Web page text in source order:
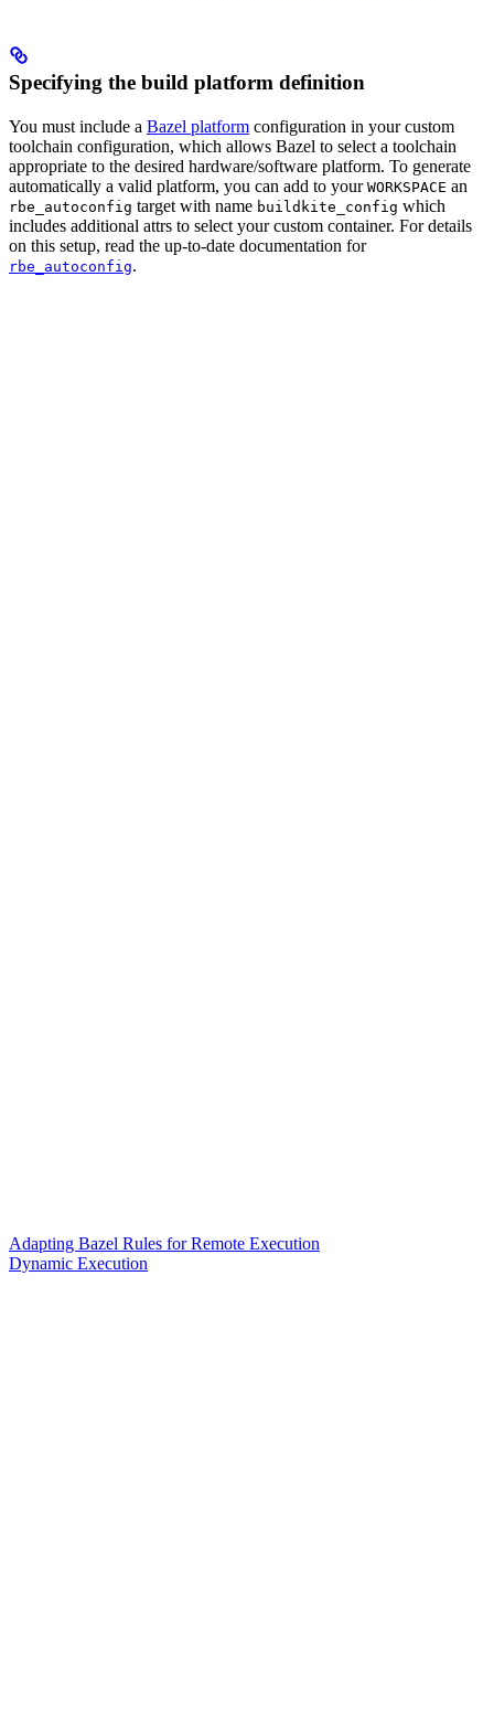
Specifying the build platform definition
You must include a Bazel platform configuration in your custom
toolchain configuration, which allows Bazel to select a toolchain
appropriate to the desired hardware/software platform. To generate
automatically a valid platform, you can add to your WORKSPACE an
rbe_autoconfig target with name buildkite_config which
includes additional attrs to select your custom container. For details
on this setup, read the up-to-date documentation for
rbe_autoconfig.
Adapting Bazel Rules for Remote Execution
Dynamic Execution